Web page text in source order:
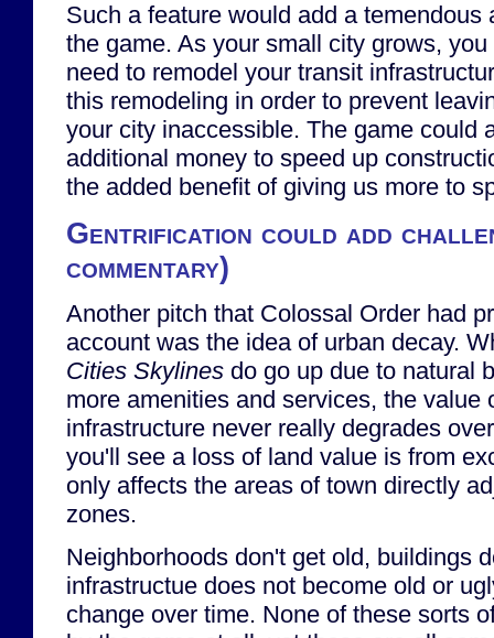
Such a feature would add a temendous
the game. As your small city grows,
need to remodel your transit
this remodeling in order to prevent
your city inaccessible. The game could
additional money to speed up
the added benefit of giving us more to
Gentrification could add
commentary)
Another pitch that Colossal Order had
account was the idea of urban decay.
Cities Skylines do go up due to natural
more amenities and services, the value
infrastructure never really degrades
you'll see a loss of land value is from
only affects the areas of town directly
zones.
Neighborhoods don't get old, buildings
infrastructue does not become old or
change over time. None of these sorts